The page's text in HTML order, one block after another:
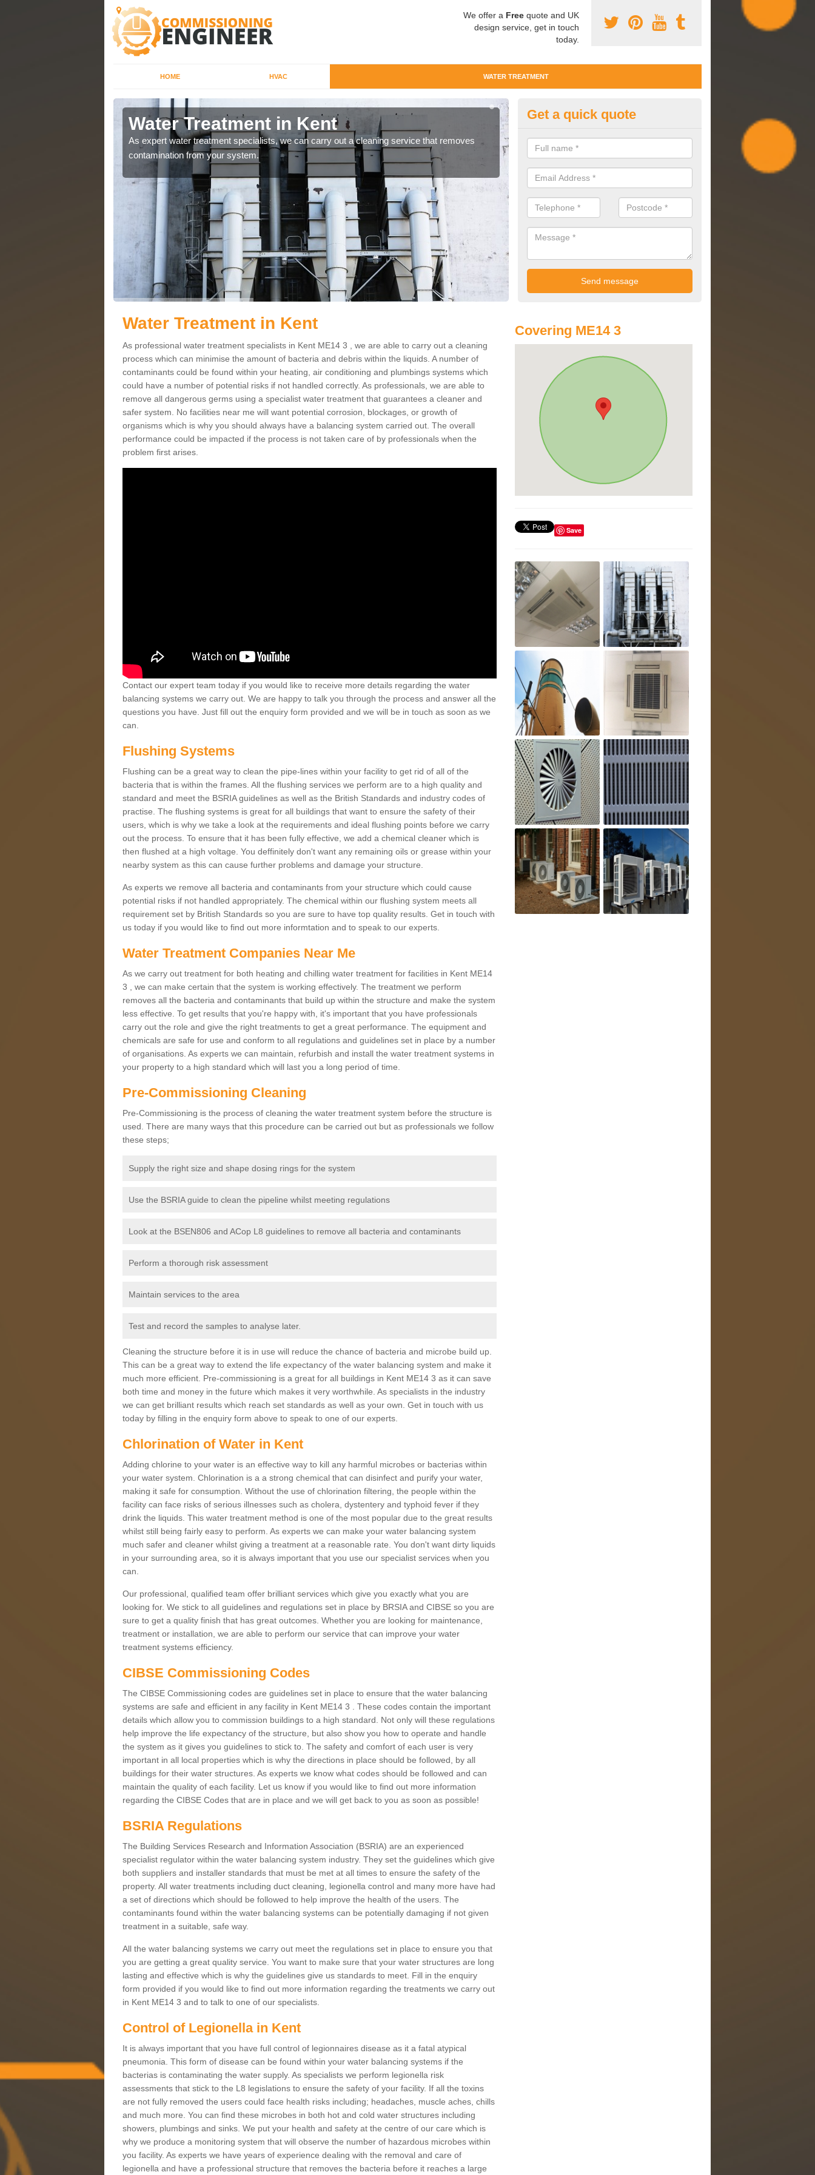
We offer a Free quote and UK
design service, get in touch
today.
HOME HVAC WATER TREATMENT
Water Treatment in Kent
As expert water treatment specialists, we can carry out a cleaning service that removes
contamination from your system.
Water Commissioning in Kent
Commissioning involves cleaning, maintaining and observing your water
they are performing effectively and to a high standard.
Get a quick quote
Water Treatment in Kent
As professional water treatment specialists in Kent ME14 3 , we are able to carry out a cleaning
process which can minimise the amount of bacteria and debris within the liquids. A number of
contaminants could be found within your heating, air conditioning and plumbings systems which
could have a number of potential risks if not handled correctly. As professionals, we are able to
remove all dangerous germs using a specialist water treatment that guarantees a cleaner and
safer system. No facilities near me will want potential corrosion, blockages, or growth of
organisms which is why you should always have a balancing system carried out. The overall
performance could be impacted if the process is not taken care of by professionals when the
problem first arises.
Contact our expert team today if you would like to receive more details regarding the water
balancing systems we carry out. We are happy to talk you through the process and answer all the
questions you have. Just fill out the enquiry form provided and we will be in touch as soon as we
can.
Flushing Systems
Flushing can be a great way to clean the pipe-lines within your facility to get rid of all of the
bacteria that is within the frames. All the flushing services we perform are to a high quality and
standard and meet the BSRIA guidelines as well as the British Standards and industry codes of
practise. The flushing systems is great for all buildings that want to ensure the safety of their
users, which is why we take a look at the requirements and ideal flushing points before we carry
out the process. To ensure that it has been fully effective, we add a chemical cleaner which is
then flushed at a high voltage. You deffinitely don't want any remaining oils or grease within your
nearby system as this can cause further problems and damage your structure.
As experts we remove all bacteria and contaminants from your structure which could cause
potential risks if not handled appropriately. The chemical within our flushing system meets all
requirement set by British Standards so you are sure to have top quality results. Get in touch with
us today if you would like to find out more informtation and to speak to our experts.
Water Treatment Companies Near Me
As we carry out treatment for both heating and chilling water treatment for facilities in Kent ME14
3 , we can make certain that the system is working effectively. The treatment we perform
removes all the bacteria and contaminants that build up within the structure and make the system
less effective. To get results that you're happy with, it's important that you have professionals
carry out the role and give the right treatments to get a great performance. The equipment and
chemicals are safe for use and conform to all regulations and guidelines set in place by a number
of organisations. As experts we can maintain, refurbish and install the water treatment systems in
your property to a high standard which will last you a long period of time.
Pre-Commissioning Cleaning
Pre-Commissioning is the process of cleaning the water treatment system before the structure is
used. There are many ways that this procedure can be carried out but as professionals we follow
these steps;
Supply the right size and shape dosing rings for the system
Use the BSRIA guide to clean the pipeline whilst meeting regulations
Look at the BSEN806 and ACop L8 guidelines to remove all bacteria and contaminants
Perform a thorough risk assessment
Maintain services to the area
Test and record the samples to analyse later.
Cleaning the structure before it is in use will reduce the chance of bacteria and microbe build up.
This can be a great way to extend the life expectancy of the water balancing system and make it
much more efficient. Pre-commissioning is a great for all buildings in Kent ME14 3 as it can save
both time and money in the future which makes it very worthwhile. As specialists in the industry
we can get brilliant results which reach set standards as well as your own. Get in touch with us
today by filling in the enquiry form above to speak to one of our experts.
Chlorination of Water in Kent
Adding chlorine to your water is an effective way to kill any harmful microbes or bacterias within
your water system. Chlorination is a a strong chemical that can disinfect and purify your water,
making it safe for consumption. Without the use of chlorination filtering, the people within the
facility can face risks of serious illnesses such as cholera, dystentery and typhoid fever if they
drink the liquids. This water treatment method is one of the most popular due to the great results
whilst still being fairly easy to perform. As experts we can make your water balancing system
much safer and cleaner whilst giving a treatment at a reasonable rate. You don't want dirty liquids
in your surrounding area, so it is always important that you use our specialist services when you
can.
Our professional, qualified team offer brilliant services which give you exactly what you are
looking for. We stick to all guidelines and regulations set in place by BRSIA and CIBSE so you are
sure to get a quality finish that has great outcomes. Whether you are looking for maintenance,
treatment or installation, we are able to perform our service that can improve your water
treatment systems efficiency.
CIBSE Commissioning Codes
The CIBSE Commissioning codes are guidelines set in place to ensure that the water balancing
systems are safe and efficient in any facility in Kent ME14 3 . These codes contain the important
details which allow you to commission buildings to a high standard. Not only will these regulations
help improve the life expectancy of the structure, but also show you how to operate and handle
the system as it gives you guidelines to stick to. The safety and comfort of each user is very
important in all local properties which is why the directions in place should be followed, by all
buildings for their water structures. As experts we know what codes should be followed and can
maintain the quality of each facility. Let us know if you would like to find out more information
regarding the CIBSE Codes that are in place and we will get back to you as soon as possible!
BSRIA Regulations
The Building Services Research and Information Association (BSRIA) are an experienced
specialist regulator within the water balancing system industry. They set the guidelines which give
both suppliers and installer standards that must be met at all times to ensure the safety of the
property. All water treatments including duct cleaning, legionella control and many more have had
a set of directions which should be followed to help improve the health of the users. The
contaminants found within the water balancing systems can be potentially damaging if not given
treatment in a suitable, safe way.
All the water balancing systems we carry out meet the regulations set in place to ensure you that
you are getting a great quality service. You want to make sure that your water structures are long
lasting and effective which is why the guidelines give us standards to meet. Fill in the enquiry
form provided if you would like to find out more information regarding the treatments we carry out
in Kent ME14 3 and to talk to one of our specialists.
Control of Legionella in Kent
It is always important that you have full control of legionnaires disease as it a fatal atypical
pneumonia. This form of disease can be found within your water balancing systems if the
bacterias is contaminating the water supply. As specialists we perform legionella risk
assessments that stick to the L8 legislations to ensure the safety of your facility. If all the toxins
are not fully removed the users could face health risks including; headaches, muscle aches, chills
and much more. You can find these microbes in both hot and cold water structures including
showers, plumbings and sinks. We put your health and safety at the centre of our care which is
why we produce a monitoring system that will observe the number of hazardous microbes within
you facility. As experts we have years of experience dealing with the removal and care of
legionella and have a professional structure that removes the bacteria before it reaches a large
Covering ME14 3
Save